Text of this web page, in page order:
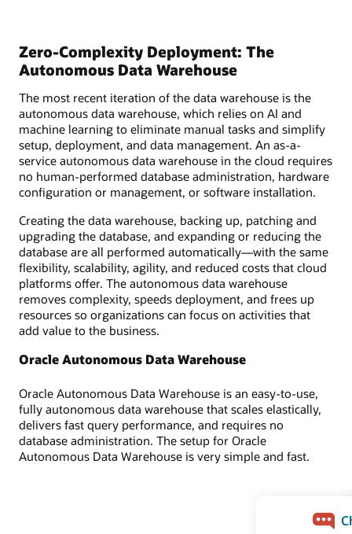
Zero-Complexity Deployment: The
Autonomous Data Warehouse
The most recent iteration of the data warehouse is the
autonomous data warehouse, which relies on AI and
machine learning to eliminate manual tasks and simplify
setup, deployment, and data management. An as-a-
service autonomous data warehouse in the cloud requires
no human-performed database administration, hardware
configuration or management, or software installation.
Creating the data warehouse, backing up, patching and
upgrading the database, and expanding or reducing the
database are all performed automatically—with the same
flexibility, scalability, agility, and reduced costs that cloud
platforms offer. The autonomous data warehouse
removes complexity, speeds deployment, and frees up
resources so organizations can focus on activities that
add value to the business.
Oracle Autonomous Data Warehouse
Oracle Autonomous Data Warehouse is an easy-to-use,
fully autonomous data warehouse that scales elastically,
delivers fast query performance, and requires no
database administration. The setup for Oracle
Autonomous Data Warehouse is very simple and fast.